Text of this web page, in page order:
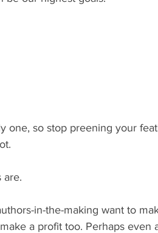
one, so stop preening your
are.
in-the-making want to
a profit too. Perhaps even